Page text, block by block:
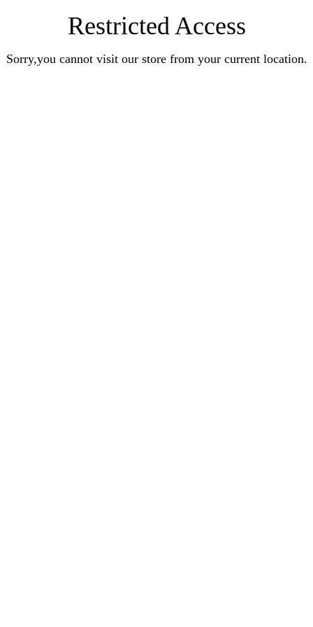
Restricted Access
Sorry,you cannot visit our store from your current location.